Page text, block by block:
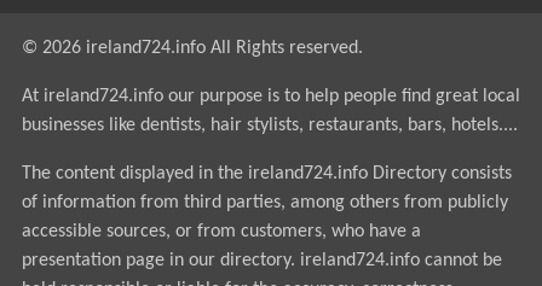
© 2026 ireland724.info All Rights reserved.
At ireland724.info our purpose is to help people find great local
businesses like dentists, hair stylists, restaurants, bars, hotels....
The content displayed in the ireland724.info Directory consists
of information from third parties, among others from publicly
accessible sources, or from customers, who have a
presentation page in our directory. ireland724.info cannot be